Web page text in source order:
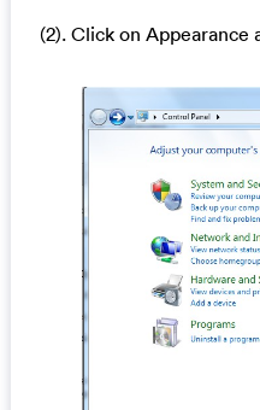
(2). Click on Appearance